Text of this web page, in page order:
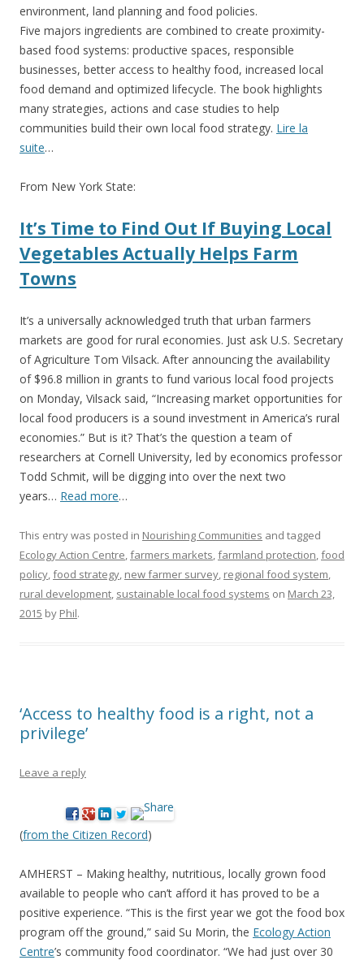
environment, land planning and food policies.
Five majors ingredients are combined to create proximity-
based food systems: productive spaces, responsible
businesses, better access to healthy food, increased local
food demand and optimized lifecycle. The book highlights
many strategies, actions and case studies to help
communities build their own local food strategy. Lire la
suite…
From New York State:
It’s Time to Find Out If Buying Local
Vegetables Actually Helps Farm
Towns
It’s a universally acknowledged truth that urban farmers
markets are good for rural economies. Just ask U.S. Secretary
of Agriculture Tom Vilsack. After announcing the availability
of $96.8 million in grants to fund various local food projects
on Monday, Vilsack said, “Increasing market opportunities for
local food producers is a sound investment in America’s rural
economies.” But is it? That’s the question a team of
researchers at Cornell University, led by economics professor
Todd Schmit, will be digging into over the next two
years… Read more…
This entry was posted in Nourishing Communities and tagged
Ecology Action Centre,farmers markets,farmland protection,food
policy,food strategy, new farmer survey, regional food system,
rural development, sustainable local food systems on March 23,
2015 by Phil.
‘Access to healthy food is a right, not a
privilege’
Leave a reply
(from the Citizen Record)
AMHERST – Making healthy, nutritious, locally grown food
available to people who can’t afford it has proved to be a
positive experience. “This is the first year we got the food box
program off the ground,” said Su Morin, the Ecology Action
Centre’s community food coordinator. “We had just over 30